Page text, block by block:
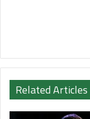
Related Articles